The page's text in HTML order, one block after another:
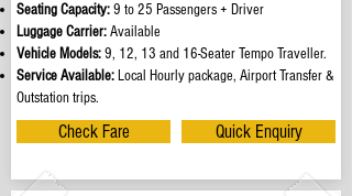
Seating Capacity:9 to 25 Passengers + Driver
Luggage Carrier:Available
Vehicle Models:9, 12, 13 and 16-Seater Tempo Traveller.
Service Available: Local Hourly package, Airport Transfer &
Outstation trips.
Check Fare Quick Enquiry